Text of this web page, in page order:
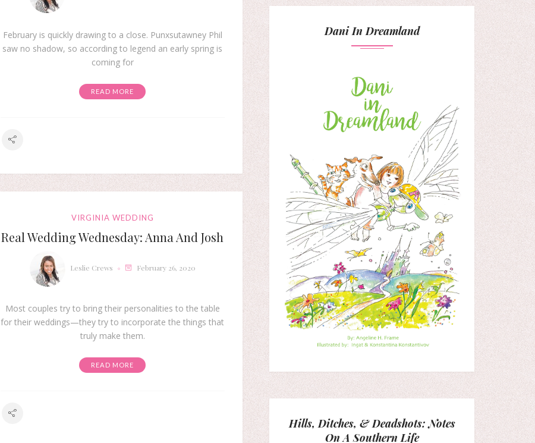
February is quickly drawing to a close. Punxsutawney Phil
saw no shadow, so according to legend an early spring is
coming for
READ MORE
VIRGINIA WEDDING
Real Wedding Wednesday: Anna And Josh
Leslie Crews February 26, 2020
Most couples try to bring their personalities to the table
for their weddings—they try to incorporate the things that
truly make them.
READ MORE
Dani In Dreamland
Hills, Ditches, & Deadshots: Notes
On A Southern Life